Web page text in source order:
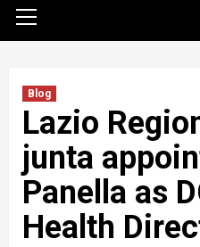
Menu
Blog
Lazio
junta
Panella as
Health